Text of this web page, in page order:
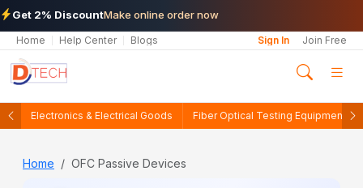
Get 2% DiscountMake online order now
Home Help Center Blogs Sign In Join Free
Electronics & Electrical Goods Fiber Optical Testing Equipments
Home OFC Passive Devices